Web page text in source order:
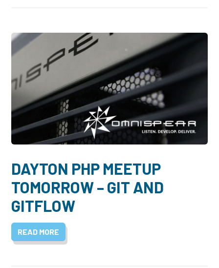
DAYTON PHP MEETUP
TOMORROW – GIT AND
GITFLOW
READ MORE